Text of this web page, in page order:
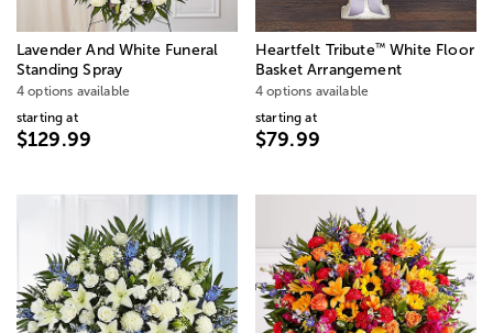
Lavender And White Funeral
Standing Spray
4 options available
starting at
$129.99
Heartfelt Tribute™White Floor
Basket Arrangement
4 options available
starting at
$79.99